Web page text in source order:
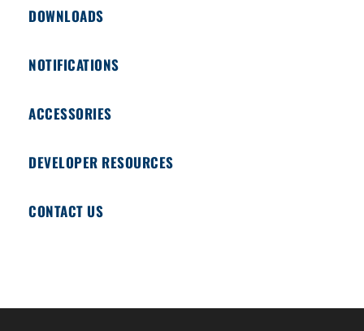
DOWNLOADS
NOTIFICATIONS
ACCESSORIES
DEVELOPER RESOURCES
CONTACT US